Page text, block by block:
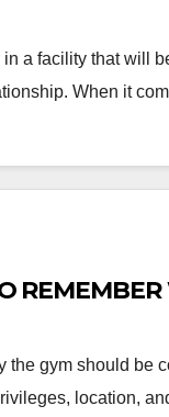
a facility that will
When it
gym should be
location,